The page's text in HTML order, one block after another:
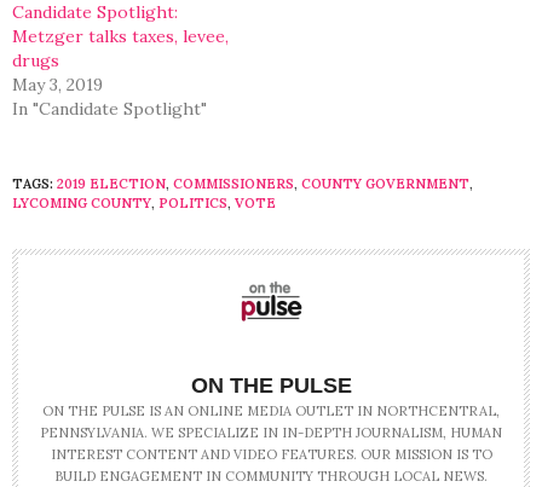
Candidate Spotlight:
Metzger talks taxes, levee,
drugs
May 3, 2019
In "Candidate Spotlight"
TAGS: 2019 ELECTION, COMMISSIONERS, COUNTY GOVERNMENT,
LYCOMING COUNTY, POLITICS, VOTE
ON THE PULSE
ON THE PULSE IS AN ONLINE MEDIA OUTLET IN NORTHCENTRAL,
PENNSYLVANIA. WE SPECIALIZE IN IN-DEPTH JOURNALISM, HUMAN
INTEREST CONTENT AND VIDEO FEATURES. OUR MISSION IS TO
BUILD ENGAGEMENT IN COMMUNITY THROUGH LOCAL NEWS.